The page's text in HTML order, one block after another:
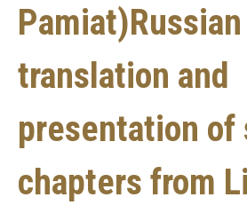
Pamiat)Russian
translation and
presentation of
chapters from